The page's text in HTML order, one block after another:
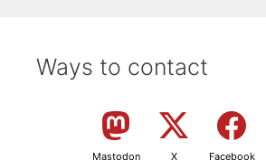
Ways to contact
Mastodon X Facebook